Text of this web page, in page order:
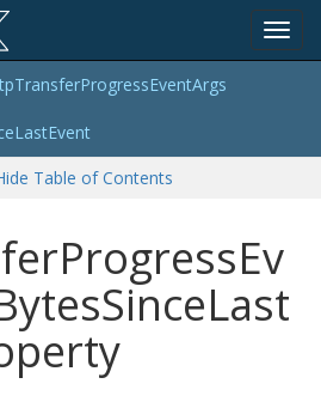
TransferProgressEventArgs
LastEvent
Table of Contents